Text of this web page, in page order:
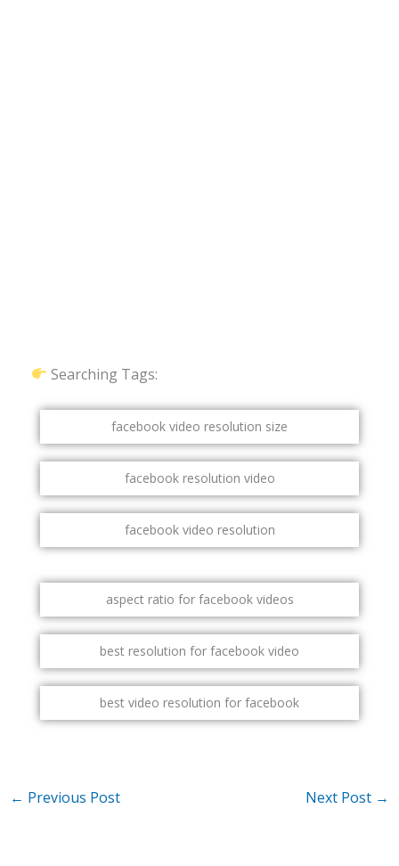
Searching Tags:
facebook video resolution size
facebook resolution video
facebook video resolution
aspect ratio for facebook videos
best resolution for facebook video
best video resolution for facebook
← Previous Post Next Post →